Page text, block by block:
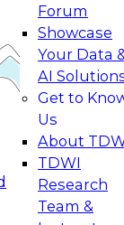
Forum
Showcase
Your Data
AI
Get to
Us
About
TDWI
Research
Team &
to Real-
generative